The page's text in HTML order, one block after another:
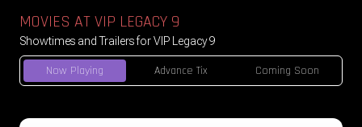
Now Playing Advance Tix Coming Soon
MOVIES AT VIP LEGACY 9
Showtimes and Trailers for VIP Legacy 9